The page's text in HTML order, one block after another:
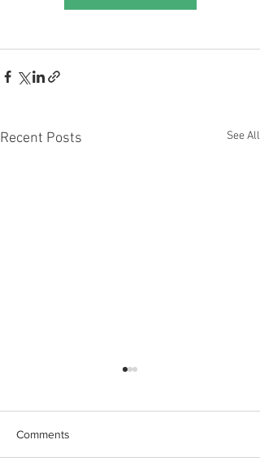
Recent Posts See All
Comments